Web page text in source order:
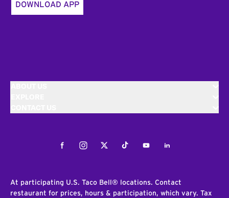
DOWNLOAD APP
FacebookInstagramTwitterTiktokYoutubeLinkedIn
At participating U.S. Taco Bell® locations. Contact
restaurant for prices, hours & participation, which vary. Tax